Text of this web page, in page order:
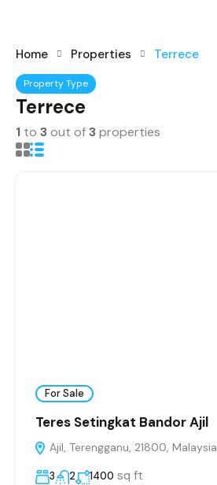
Home Properties Terrece
Property Type
Terrece
1 to 3out of3properties
For Sale
Teres Setingkat Bandor Ajil
Ajil, Terengganu, 21800, Malaysia
3 2 1400 sq ft